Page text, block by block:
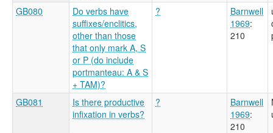
GB080
Do verbs have
suffixes/enclitics,
other than those
that only mark A, S
or P (do include
portmanteau: A & S
+ TAM)?
?
Barnwell
1969:
210
GB081
Is there productive
infixation in verbs?
?
Barnwell
1969:
210